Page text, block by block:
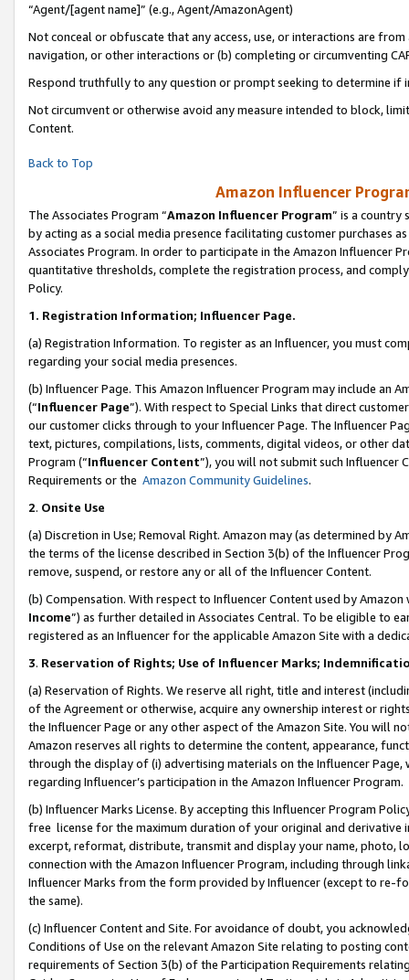
“Agent/[agent name]” (e.g., Agent/AmazonAgent)
Not conceal or obfuscate that any access, use, or interactions are
navigation, or other interactions or (b) completing or circumventing
Respond truthfully to any question or prompt seeking to determine if
Not circumvent or otherwise avoid any measure intended to block,
Content.
Back to Top
Amazon Influencer
The Associates Program “Amazon Influencer Program” is a country
by acting as a social media presence facilitating customer purchases
Associates Program. In order to participate in the Amazon Influencer
quantitative thresholds, complete the registration process, and
Policy.
1. Registration Information; Influencer Page.
(a) Registration Information. To register as an Influencer, you must
regarding your social media presences.
(b) Influencer Page. This Amazon Influencer Program may include an
(“Influencer Page”). With respect to Special Links that direct
our customer clicks through to your Influencer Page. The Influencer
text, pictures, compilations, lists, comments, digital videos, or other
Program (“Influencer Content”), you will not submit such
Requirements or the Amazon Community Guidelines.
2. Onsite Use
(a) Discretion in Use; Removal Right. Amazon may (as determined by
the terms of the license described in Section 3(b) of the Influencer
remove, suspend, or restore any or all of the Influencer Content.
(b) Compensation. With respect to Influencer Content used by
Income”) as further detailed in Associates Central. To be eligible to
registered as an Influencer for the applicable Amazon Site with a
3. Reservation of Rights; Use of Influencer Marks;
(a) Reservation of Rights. We reserve all right, title and interest
of the Agreement or otherwise, acquire any ownership interest or
the Influencer Page or any other aspect of the Amazon Site. You will
Amazon reserves all rights to determine the content, appearance,
through the display of (i) advertising materials on the Influencer
regarding Influencer’s participation in the Amazon Influencer Program.
(b) Influencer Marks License. By accepting this Influencer Program
free license for the maximum duration of your original and
excerpt, reformat, distribute, transmit and display your name, photo,
connection with the Amazon Influencer Program, including through
Influencer Marks from the form provided by Influencer (except to re-
the same).
(c) Influencer Content and Site. For avoidance of doubt, you
Conditions of Use on the relevant Amazon Site relating to posting
requirements of Section 3(b) of the Participation Requirements